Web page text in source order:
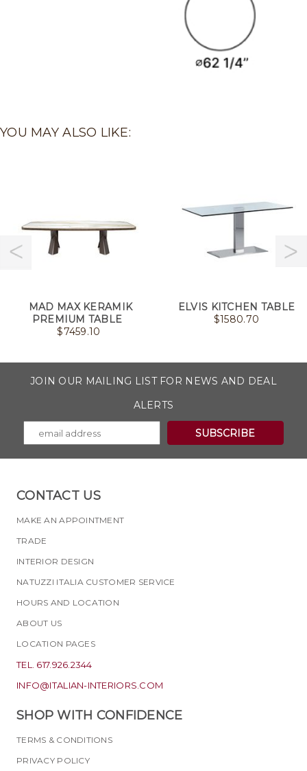
YOU MAY ALSO LIKE:
MAD MAX KERAMIK
PREMIUM TABLE
$7459.10
ELVIS KITCHEN TABLE
$1580.70
JOIN OUR MAILING LIST FOR NEWS AND DEAL
ALERTS
CONTACT US
MAKE AN APPOINTMENT
TRADE
INTERIOR DESIGN
NATUZZI ITALIA CUSTOMER SERVICE
HOURS AND LOCATION
ABOUT US
LOCATION PAGES
TEL. 617.926.2344
INFO@ITALIAN-INTERIORS.COM
SHOP WITH CONFIDENCE
TERMS & CONDITIONS
PRIVACY POLICY